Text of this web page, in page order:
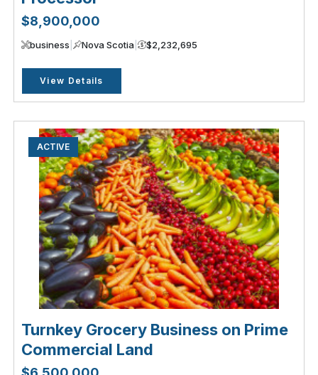
$8,900,000
business Nova Scotia | $2,232,695
View Details
ACTIVE
Turnkey Grocery Business on Prime
Commercial Land